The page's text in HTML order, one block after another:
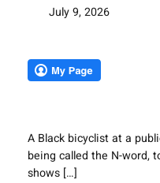
July 9, 2026
A Black bicyclist at a
being called the N-word,
shows […]